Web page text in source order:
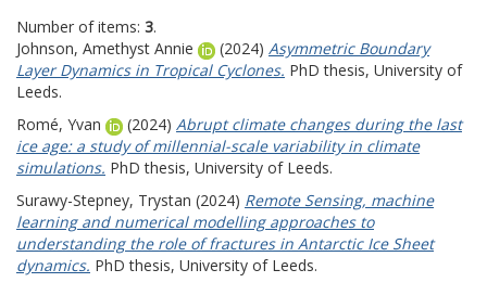
Number of items: 3.
Johnson, Amethyst Annie
(2024) Asymmetric Boundary
Layer Dynamics in Tropical Cyclones. PhD thesis, University of
Leeds.
Romé, Yvan
(2024) Abrupt climate changes during the last
ice age: a study of millennial-scale variability in climate
simulations. PhD thesis, University of Leeds.
Surawy-Stepney, Trystan (2024) Remote Sensing, machine
learning and numerical modelling approaches to
understanding the role of fractures in Antarctic Ice Sheet
dynamics. PhD thesis, University of Leeds.